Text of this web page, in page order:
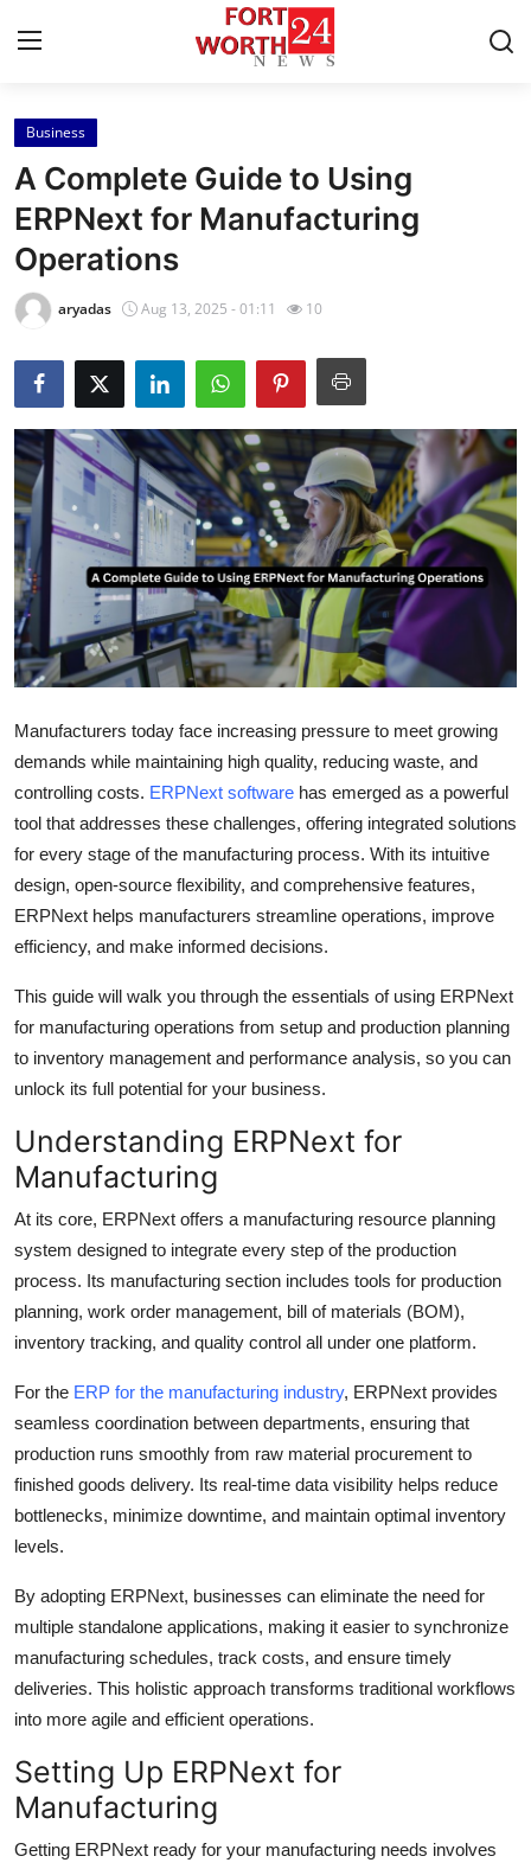
Home
Contact
Press Release
Privacy Policy
About
News Network
Submit Press Release
Health
Guest Posting
Advertise with US
Crypto
Business
Finance
Tech
General
Top 10
How To
Business
A Complete Guide to Using
ERPNext for Manufacturing
Operations
aryadas Aug 13, 2025 - 01:11 10
Manufacturers today face increasing pressure to meet growing
demands while maintaining high quality, reducing waste, and
controlling costs. ERPNext software has emerged as a powerful
tool that addresses these challenges, offering integrated solutions
for every stage of the manufacturing process. With its intuitive
design, open-source flexibility, and comprehensive features,
ERPNext helps manufacturers streamline operations, improve
efficiency, and make informed decisions.
This guide will walk you through the essentials of using ERPNext
for manufacturing operations from setup and production planning
to inventory management and performance analysis, so you can
unlock its full potential for your business.
Understanding ERPNext for
Manufacturing
At its core, ERPNext offers a manufacturing resource planning
system designed to integrate every step of the production
process. Its manufacturing section includes tools for production
planning, work order management, bill of materials (BOM),
inventory tracking, and quality control all under one platform.
For the ERP for the manufacturing industry, ERPNext provides
seamless coordination between departments, ensuring that
production runs smoothly from raw material procurement to
finished goods delivery. Its real-time data visibility helps reduce
bottlenecks, minimize downtime, and maintain optimal inventory
levels.
By adopting ERPNext, businesses can eliminate the need for
multiple standalone applications, making it easier to synchronize
manufacturing schedules, track costs, and ensure timely
deliveries. This holistic approach transforms traditional workflows
into more agile and efficient operations.
Setting Up ERPNext for
Manufacturing
Getting ERPNext ready for your manufacturing needs involves